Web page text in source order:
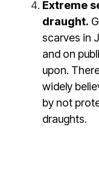
Extreme
draught.
scarves in
and on
upon.
widely
by not
draughts.